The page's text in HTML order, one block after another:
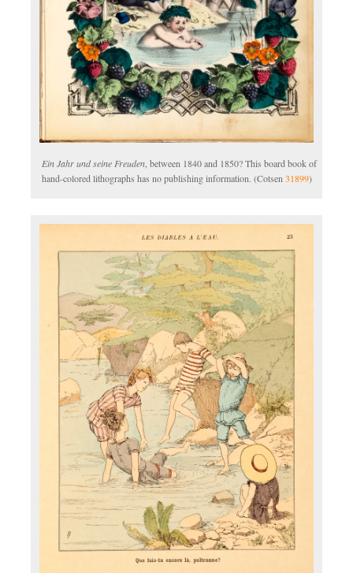
Ein Jahr und seine Freuden , between 1840 and 1850? This board book of
hand-colored lithographs has no publishing information. (Cotsen31899)